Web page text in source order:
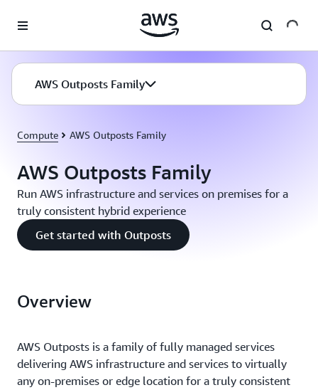
AWS Outposts Family
Compute AWS Outposts Family
AWS Outposts Family
Run AWS infrastructure and services on premises for a
truly consistent hybrid experience
Get started with Outposts
Overview
AWS Outposts is a family of fully managed services
delivering AWS infrastructure and services to virtually
any on-premises or edge location for a truly consistent